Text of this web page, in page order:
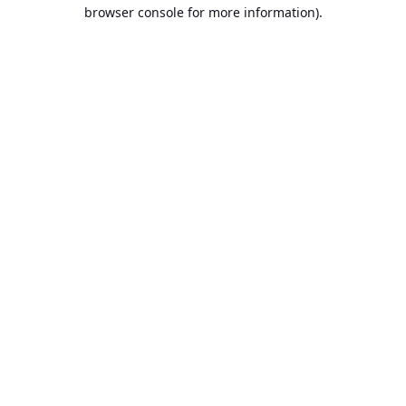
browser console for more information).